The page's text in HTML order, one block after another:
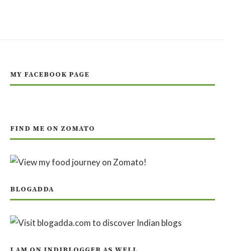
MY FACEBOOK PAGE
FIND ME ON ZOMATO
BLOGADDA